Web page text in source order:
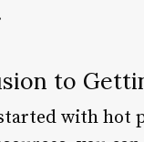
to
with hot